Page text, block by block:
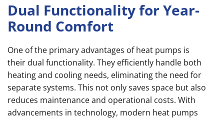
Dual Functionality for Year-
Round Comfort
One of the primary advantages of heat pumps is
their dual functionality. They efficiently handle both
heating and cooling needs, eliminating the need for
separate systems. This not only saves space but also
reduces maintenance and operational costs. With
advancements in technology, modern heat pumps